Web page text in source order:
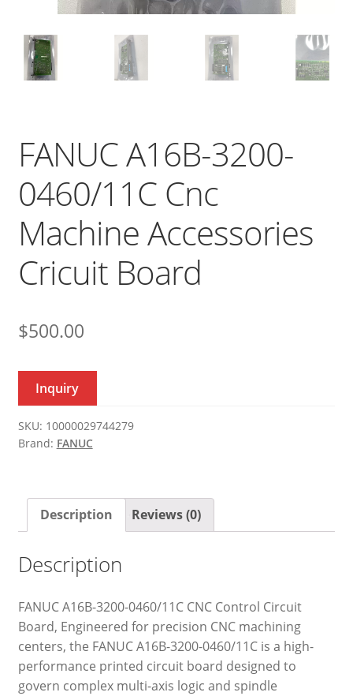
FANUC A16B-3200-
0460/11C Cnc
Machine Accessories
Cricuit Board
$500.00
Inquiry
SKU: 10000029744279
Brand: FANUC
Description Reviews (0)
Description
FANUC A16B-3200-0460/11C CNC Control Circuit
Board, Engineered for precision CNC machining
centers, the FANUC A16B-3200-0460/11C is a high-
performance printed circuit board designed to
govern complex multi-axis logic and spindle